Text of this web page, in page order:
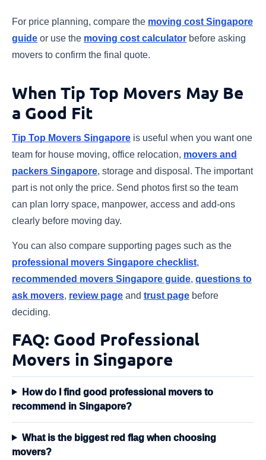
For price planning, compare the moving cost Singapore
guide or use the moving cost calculator before asking
movers to confirm the final quote.
When Tip Top Movers May Be
a Good Fit
Tip Top Movers Singapore is useful when you want one
team for house moving, office relocation, movers and
packers Singapore, storage and disposal. The important
part is not only the price. Send photos first so the team
can plan lorry space, manpower, access and add-ons
clearly before moving day.
You can also compare supporting pages such as the
professional movers Singapore checklist,
recommended movers Singapore guide, questions to
ask movers, review page and trust page before
deciding.
FAQ: Good Professional
Movers in Singapore
How do I find good professional movers to
recommend in Singapore?
What is the biggest red flag when choosing
movers?